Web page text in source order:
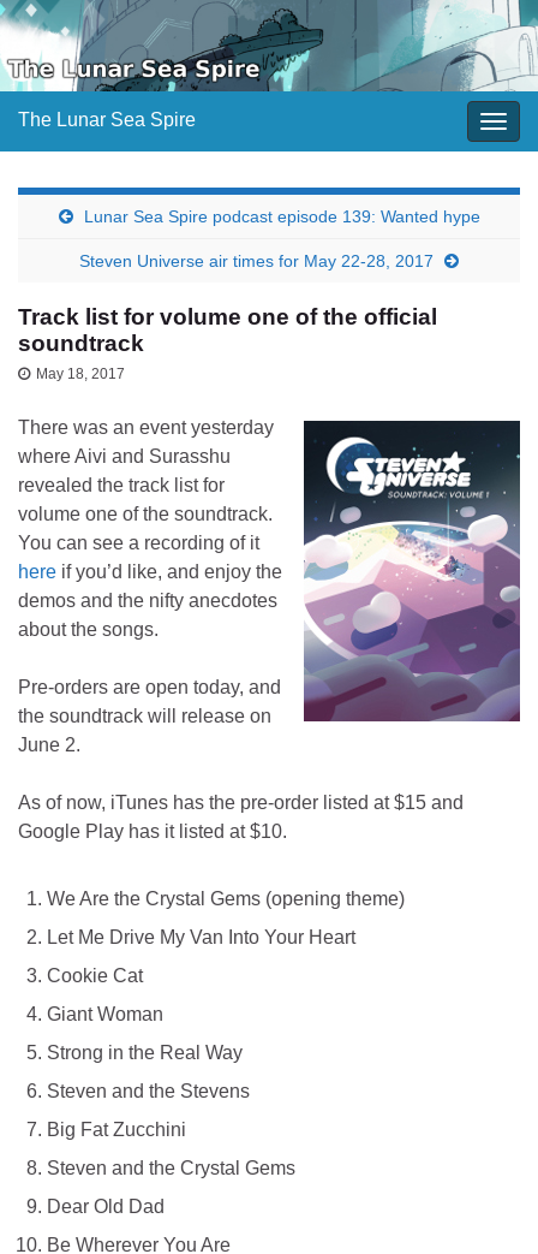
The Lunar Sea Spire
Lunar Sea Spire podcast episode 139: Wanted hype
Steven Universe air times for May 22-28, 2017
Track list for volume one of the official
soundtrack
May 18, 2017
There was an event yesterday
where Aivi and Surasshu
revealed the track list for
volume one of the soundtrack.
You can see a recording of it
here if you’d like, and enjoy the
demos and the nifty anecdotes
about the songs.
Pre-orders are open today, and
the soundtrack will release on
June 2.
As of now, iTunes has the pre-order listed at $15 and
Google Play has it listed at $10.
We Are the Crystal Gems (opening theme)
Let Me Drive My Van Into Your Heart
Cookie Cat
Giant Woman
Strong in the Real Way
Steven and the Stevens
Big Fat Zucchini
Steven and the Crystal Gems
Dear Old Dad
Be Wherever You Are